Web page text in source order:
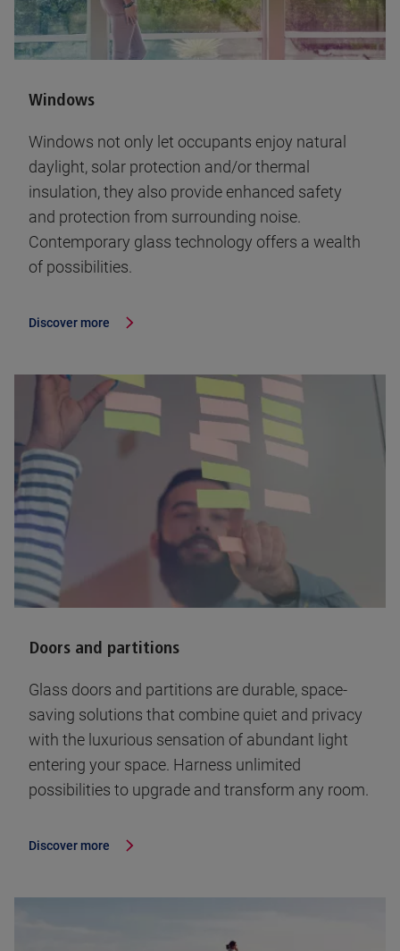
Windows
Windows not only let occupants enjoy natural
daylight, solar protection and/or thermal
insulation, they also provide enhanced safety
and protection from surrounding noise.
Contemporary glass technology offers a wealth
of possibilities.
Discover more
Doors and partitions
Glass doors and partitions are durable, space-
saving solutions that combine quiet and privacy
with the luxurious sensation of abundant light
entering your space. Harness unlimited
possibilities to upgrade and transform any room.
Discover more